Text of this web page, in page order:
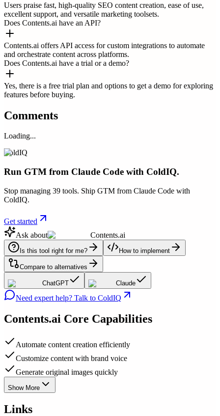
Users praise fast, high-quality SEO content creation, ease of use,
excellent support, and versatile marketing toolsets.
Does Contents.ai have an API?
Contents.ai offers API access for custom integrations to automate
and orchestrate content across platforms.
Does Contents.ai have a trial or a demo?
Yes, there is a free trial plan and options to get a demo for exploring
features before buying.
Comments
Loading...
ColdIQ
Run GTM from Claude Code with ColdIQ.
Stop managing 39 tools. Ship GTM from Claude Code with
ColdIQ.
Get started
Ask about
Contents.ai
Is this tool right for me? How to implement
Compare to alternatives
ChatGPT Claude
Need expert help? Talk to ColdIQ
Contents.ai Core Capabilities
Automate content creation efficiently
Customize content with brand voice
Generate original images quickly
Show More
Links